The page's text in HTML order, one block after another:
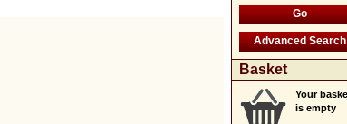
Basket
Your
is empty